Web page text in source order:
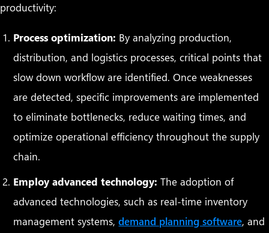
productivity:
Process optimization: By analyzing production,
distribution, and logistics processes, critical points that
slow down workflow are identified. Once weaknesses
are detected, specific improvements are implemented
to eliminate bottlenecks, reduce waiting times, and
optimize operational efficiency throughout the supply
chain.
Employ advanced technology: The adoption of
advanced technologies, such as real-time inventory
management systems,demand planning software, and